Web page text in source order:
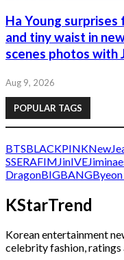
Ha Young
and tiny waist in
scenes photos with
Aug 9, 2026
POPULAR TAGS
BTSBLACKPINK
SSERAFIM JinIVEJimin
DragonBIGBANG
KStarTrend
Korean entertainment
celebrity fashion, ratings